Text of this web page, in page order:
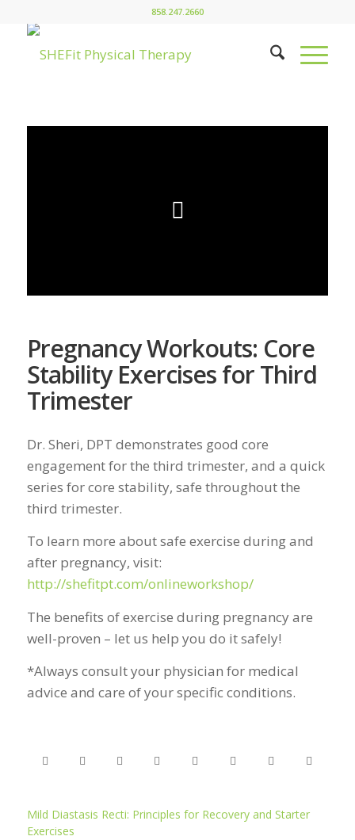
858.247.2660
Pregnancy Workouts: Core
Stability Exercises for Third
Trimester
Dr. Sheri, DPT demonstrates good core
engagement for the third trimester, and a quick
series for core stability, safe throughout the
third trimester.
To learn more about safe exercise during and
after pregnancy, visit:
http://shefitpt.com/onlineworkshop/
The benefits of exercise during pregnancy are
well-proven – let us help you do it safely!
*Always consult your physician for medical
advice and care of your specific conditions.
Mild Diastasis Recti: Principles for Recovery and Starter
Exercises